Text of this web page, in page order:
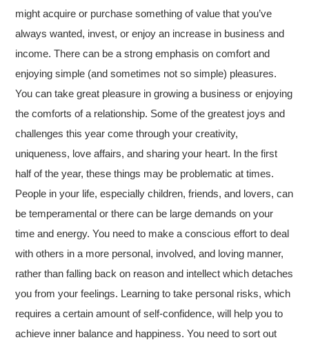
might acquire or purchase something of value that you’ve
always wanted, invest, or enjoy an increase in business and
income. There can be a strong emphasis on comfort and
enjoying simple (and sometimes not so simple) pleasures.
You can take great pleasure in growing a business or enjoying
the comforts of a relationship. Some of the greatest joys and
challenges this year come through your creativity,
uniqueness, love affairs, and sharing your heart. In the first
half of the year, these things may be problematic at times.
People in your life, especially children, friends, and lovers, can
be temperamental or there can be large demands on your
time and energy. You need to make a conscious effort to deal
with others in a more personal, involved, and loving manner,
rather than falling back on reason and intellect which detaches
you from your feelings. Learning to take personal risks, which
requires a certain amount of self-confidence, will help you to
achieve inner balance and happiness. You need to sort out